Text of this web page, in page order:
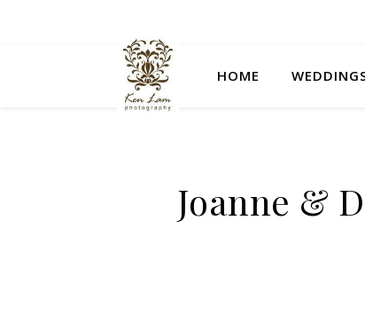
HOME
Joanne &